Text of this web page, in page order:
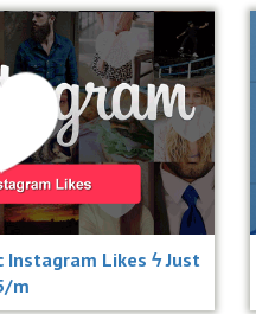
Instagram Likes ϟ Just
m